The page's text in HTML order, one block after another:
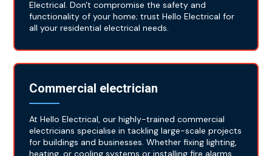
Electrical. Don't compromise the safety and
functionality of your home; trust Hello Electrical for
all your residential electrical needs.
Commercial electrician
At Hello Electrical, our highly-trained commercial
electricians specialise in tackling large-scale projects
for buildings and businesses. Whether fixing lighting,
heating, or cooling systems or installing fire alarms